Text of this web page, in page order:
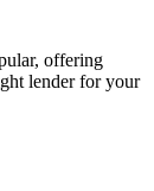
offering
lender for your